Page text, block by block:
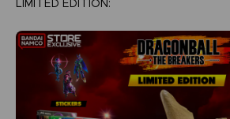
LIMITED EDITION: